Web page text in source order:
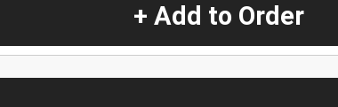
+ Add to Order